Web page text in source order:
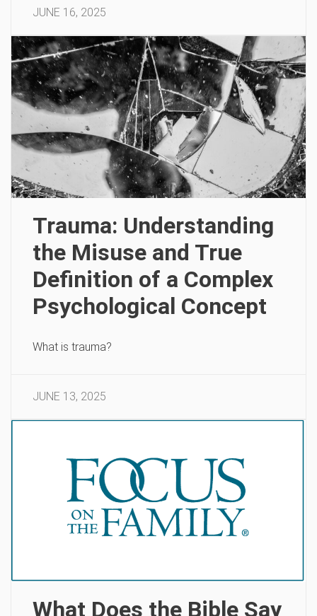
JUNE 16, 2025
Trauma: Understanding
the Misuse and True
Definition of a Complex
Psychological Concept
What is trauma?
JUNE 13, 2025
What Does the Bible Say